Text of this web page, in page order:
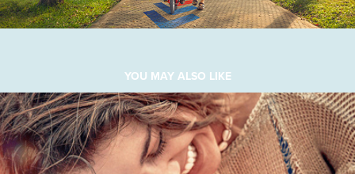
YOU MAY ALSO LIKE